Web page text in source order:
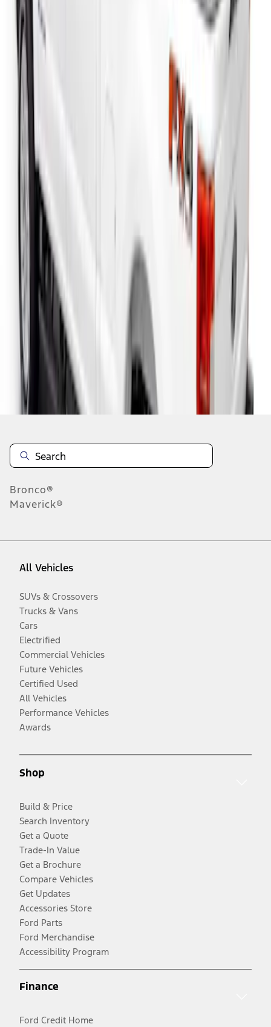
SKU:
F-150 2018-2026 Boss Cab Protector
SKU
Disclosures
Bronco®
Maverick®
All Vehicles
SUVs & Crossovers
Trucks & Vans
Cars
Electrified
Commercial Vehicles
Future Vehicles
Certified Used
All Vehicles
Performance Vehicles
Awards
Shop
Build & Price
Search Inventory
Get a Quote
Trade-In Value
Get a Brochure
Compare Vehicles
Get Updates
Accessories Store
Ford Parts
Ford Merchandise
Accessibility Program
Finance
Ford Credit Home